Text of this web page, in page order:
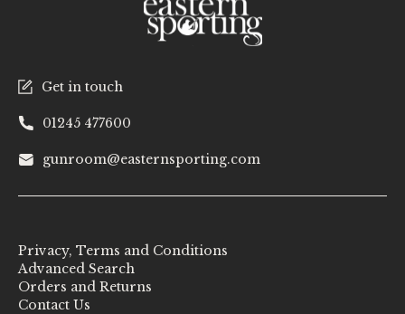
Get in touch
01245 477600
gunroom@easternsporting.com
Privacy, Terms and Conditions
Advanced Search
Orders and Returns
Contact Us